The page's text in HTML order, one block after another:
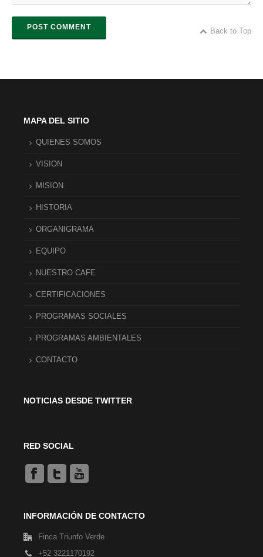
POST COMMENT Back to Top
MAPA DEL SITIO
QUIENES SOMOS
VISION
MISION
HISTORIA
ORGANIGRAMA
EQUIPO
NUESTRO CAFE
CERTIFICACIONES
PROGRAMAS SOCIALES
PROGRAMAS AMBIENTALES
CONTACTO
NOTICIAS DESDE TWITTER
RED SOCIAL
INFORMACIÓN DE CONTACTO
Finca Triunfo Verde
+52 3221170192